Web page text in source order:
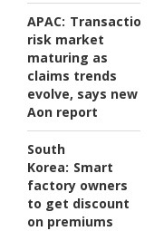
APAC: Transaction
risk market
maturing as
claims trends
evolve, says new
Aon report
South
Korea: Smart
factory owners
to get discount
on premiums